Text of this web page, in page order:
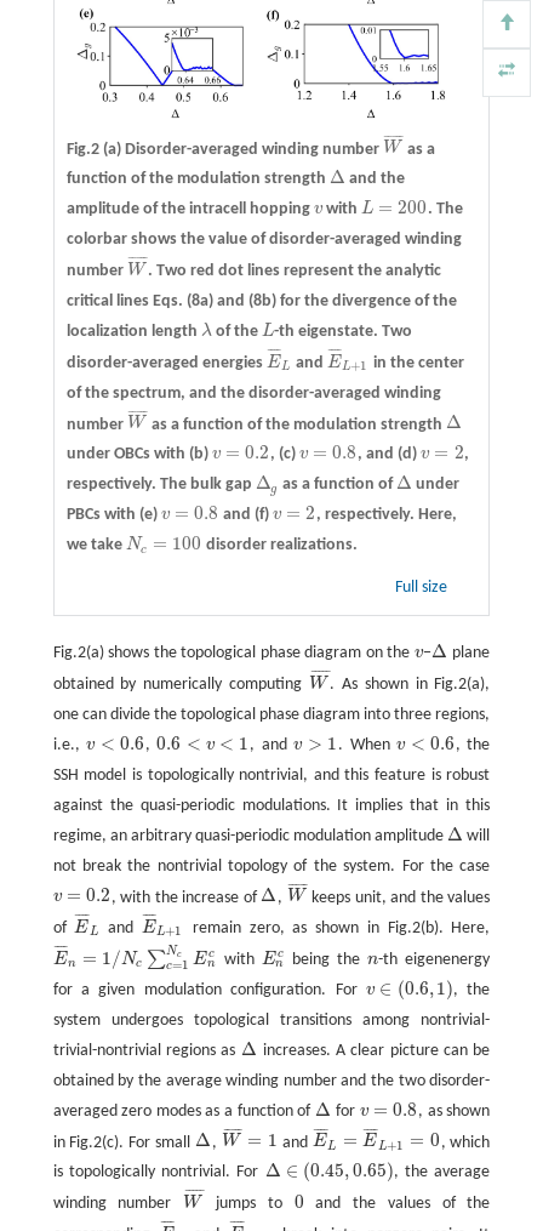
Fig.2 (a)Disorder-averaged winding number W
¯ ¯
¯¯¯
W¯ as a
function of the modulation strength Δ
Δ and the
amplitude of the intracell hopping v
vwith L = 200
L= 200
. The
colorbar shows the value of disorder-averaged winding
number W
¯ ¯
¯¯¯
W¯ . Two red dot lines represent the analytic
critical lines Eqs. (8a) and (8b) for the divergence of the
localization length λ
λ of the L
L -th eigenstate. Two
disorder-averaged energies E
¯¯
¯¯
L
E¯L and E
¯¯
¯¯
L+1
E¯L+1 in the center
of the spectrum, and the disorder-averaged winding
number W
¯ ¯
¯¯¯
W¯ as a function of the modulation strength Δ
Δ
under OBCs with (b) v = 0.2
v=0.2 , (c) v = 0.8
v=0.8 , and (d) v = 2
v=2
,
respectively. The bulk gap Δg
Δg as a function of Δ
Δ under
PBCs with (e) v = 0.8
v=0.8 and (f) v = 2
v=2
, respectively. Here,
we take Nc = 100
Nc= 100 disorder realizations.
Full size
Fig.2(a) shows the topological phase diagram on the v
v−Δ
Δ
plane
obtained by numerically computing W
¯ ¯
¯¯¯
W¯ . As shown in Fig.2(a),
one can divide the topological phase diagram into three regions,
i.e.,v < 0.6
v<0.6 ,0.6 < v < 1
0.6< v< 1 , andv > 1
v>1 . Whenv < 0.6
v<0.6
, the
SSH model is topologically nontrivial, and this feature is robust
against the quasi-periodic modulations. It implies that in this
regime, an arbitrary quasi-periodic modulation amplitude Δ
Δ will
not break the nontrivial topology of the system. For the case
v = 0.2
v=0.2 , with the increase ofΔ
Δ , W
¯ ¯
¯¯¯
W¯ keeps unit, and the values
ofE
¯¯
¯¯
L
E¯L and E
¯¯
¯¯
L+1
E¯L+1 remain zero, as shown in Fig.2(b). Here,
E
¯¯
¯¯
n = 1/Nc ∑Nc
c=1 Ec
n
E¯n =1/ Nc∑c= 1NcEn c withEc
n
Enc being then
n-th eigenenergy
for a given modulation configuration. Forv ∈ (0.6,1)
v∈( 0.6,1)
, the
system undergoes topological transitions among nontrivial-
trivial-nontrivial regions as Δ
Δ
increases. A clear picture can be
obtained by the average winding number and the two disorder-
averaged zero modes as a function of Δ
Δ for v = 0.8
v=0.8
, as shown
in Fig.2(c). For smallΔ
Δ , W
¯ ¯
¯¯¯ = 1
W¯ =1 and E
¯¯
¯¯
L = E
¯¯
¯¯
L+1 = 0
E¯L E¯ L+1=0
, which
is topologically nontrivial. For Δ ∈ (0.45,0.65)
Δ∈(0.45,0.65)
, the average
winding number
W
¯ ¯
¯¯¯
W¯ jumps to 0
0 and the values of the
¯¯
¯¯ ¯¯
¯¯